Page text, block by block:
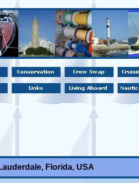
Florida, USA